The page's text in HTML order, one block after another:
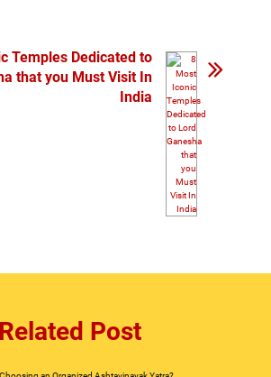
Temples Dedicated to
that you Must Visit In
India
Related Post